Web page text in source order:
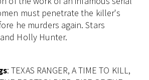
must penetrate the killer's
he murders again. Stars
Holly Hunter.
: TEXAS RANGER, A TIME TO KILL,